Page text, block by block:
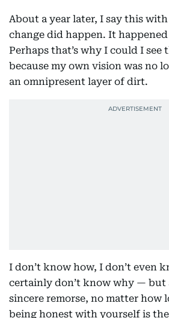
About a year later, I say this
change did happen. It
Perhaps that’s why I could I see
because my own vision was no
an omnipresent layer of dirt.
I don’t know how, I don’t even
certainly don’t know why — but
sincere remorse, no matter how
being honest with yourself is